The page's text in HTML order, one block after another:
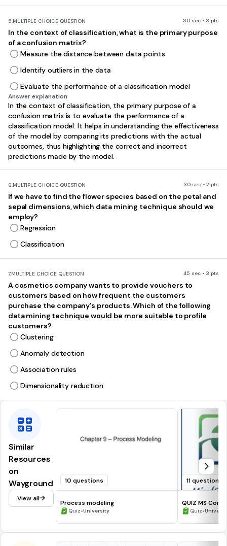
5.MULTIPLE CHOICE QUESTION 30 sec • 3 pts
In the context of classification, what is the primary purpose
of a confusion matrix?
Measure the distance between data points
Identify outliers in the data
Evaluate the performance of a classification model
Answer explanation
In the context of classification, the primary purpose of a
confusion matrix is to evaluate the performance of a
classification model. It helps in understanding the effectiveness
of the model by comparing its predictions with the actual
outcomes, thus highlighting the correct and incorrect
predictions made by the model.
6.MULTIPLE CHOICE QUESTION 30 sec • 2 pts
If we have to find the flower species based on the petal and
sepal dimensions, which data mining technique should we
employ?
Regression
Classification
7.MULTIPLE CHOICE QUESTION 45 sec • 3 pts
A cosmetics company wants to provide vouchers to
customers based on how frequent the customers
purchase the company's products. Which of the following
data mining technique would be more suitable to profile
customers?
Clustering
Anomaly detection
Association rules
Dimensionality reduction
Similar
Resources
on
Wayground
View all
10 questions
Process modeling
Quiz•University
11 questions
QUIZ MS
Quiz•